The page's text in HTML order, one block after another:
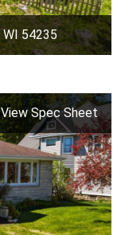
WI 54235
View Spec Sheet